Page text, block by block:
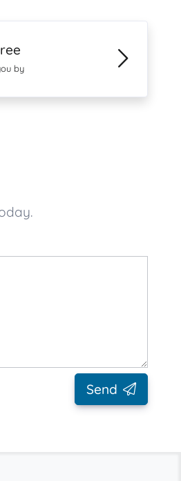
by
Send